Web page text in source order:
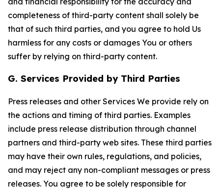
completeness of third-party content shall solely be
that of such third parties, and you agree to hold Us
harmless for any costs or damages You or others
suffer by relying on third-party content.
G. Services Provided by Third Parties
Press releases and other Services We provide rely on
the actions and timing of third parties. Examples
include press release distribution through channel
partners and third-party web sites. These third parties
may have their own rules, regulations, and policies,
and may reject any non-compliant messages or press
releases. You agree to be solely responsible for